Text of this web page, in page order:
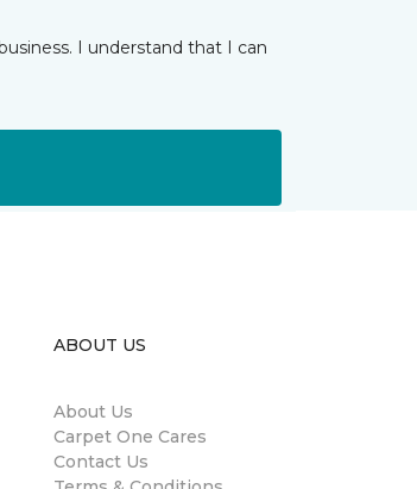
I understand that I can
ABOUT US
About Us
Carpet One Cares
Contact Us